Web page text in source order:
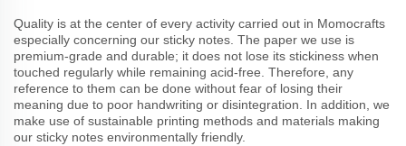
Quality is at the center of every activity carried out in Momocrafts
especially concerning our sticky notes. The paper we use is
premium-grade and durable; it does not lose its stickiness when
touched regularly while remaining acid-free. Therefore, any
reference to them can be done without fear of losing their
meaning due to poor handwriting or disintegration. In addition, we
make use of sustainable printing methods and materials making
our sticky notes environmentally friendly.